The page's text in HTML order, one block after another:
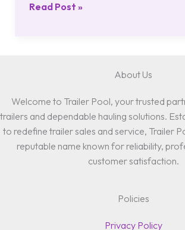
Read Post »
About Us
Welcome to Trailer Pool, your trusted
trailers and dependable hauling solutions.
to redefine trailer sales and service, Trailer
reputable name known for reliability,
customer satisfaction.
Policies
Privacy Policy